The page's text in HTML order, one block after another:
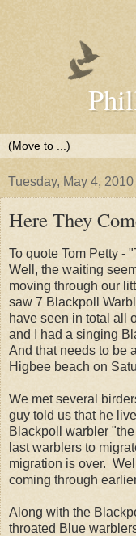
Tuesday, May 4, 2010
Here They
To quote Tom Petty -
Well, the waiting
moving through our
saw 7 Blackpoll
have seen in total all
and I had a singing
And that needs to be
Higbee beach on
We met several
guy told us that he
Blackpoll warbler
last warblers to
migration is over.
coming through
Along with the
throated Blue